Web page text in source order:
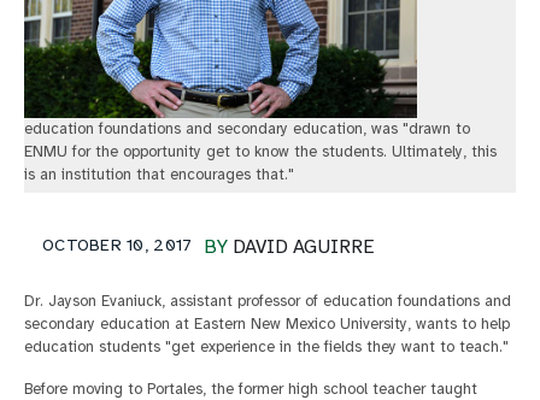
education foundations and secondary education, was "drawn to
ENMU for the opportunity get to know the students. Ultimately, this
is an institution that encourages that."
BY DAVID AGUIRRE
OCTOBER 10, 2017
Dr. Jayson Evaniuck, assistant professor of education foundations and
secondary education at Eastern New Mexico University, wants to help
education students "get experience in the fields they want to teach."
Before moving to Portales, the former high school teacher taught